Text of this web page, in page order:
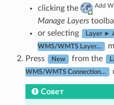
clicking the
Add
Manage Layers
or selecting
Layer ►
WMS/WMTS Layer…
Press
New from the
WMS/WMTS Connection…
Совет